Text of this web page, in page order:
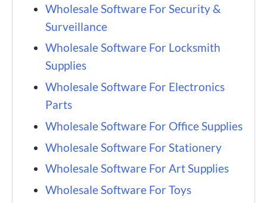
Wholesale Software For Security &
Surveillance
Wholesale Software For Locksmith
Supplies
Wholesale Software For Electronics
Parts
Wholesale Software For Office Supplies
Wholesale Software For Stationery
Wholesale Software For Art Supplies
Wholesale Software For Toys